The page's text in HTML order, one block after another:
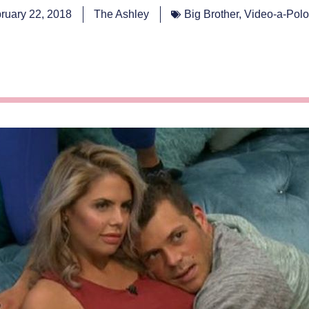
22, 2018 The Ashley Big Brother, Video-a-